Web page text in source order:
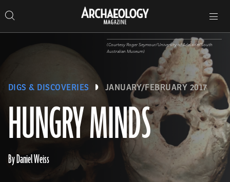
to
content
Search…
Search
Archaeology
Magazine
navigation
HUNGRY MINDS
DIGS & DISCOVERIES JANUARY/FEBRUARY 2017
By Daniel Weiss
(Courtesy Roger Seymour/University of Adelaide/South
Australian Museum)
Magazine